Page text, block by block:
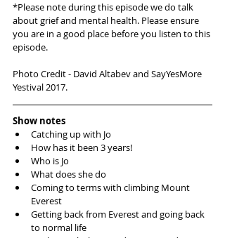
*Please note during this episode we do talk
about grief and mental health. Please ensure
you are in a good place before you listen to this
episode.
Photo Credit - David Altabev and SayYesMore
Yestival 2017.
Show notes
Catching up with Jo
How has it been 3 years!
Who is Jo
What does she do
Coming to terms with climbing Mount
Everest
Getting back from Everest and going back
to normal life